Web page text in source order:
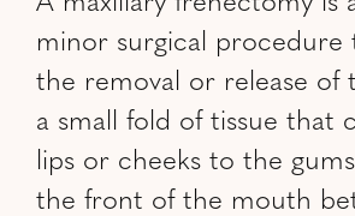
minor surgical procedure
the removal or release of
a small fold of tissue that
lips or cheeks to the
the front of the mouth